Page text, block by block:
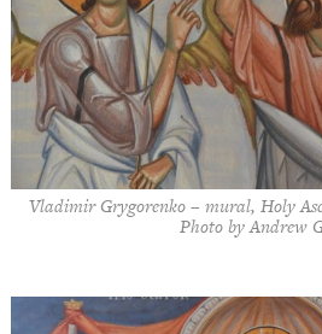
Vladimir Grygorenko – mural, Holy
Photo by Andrew